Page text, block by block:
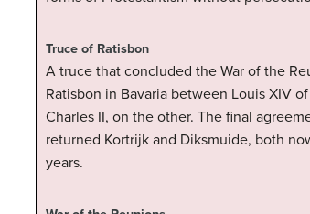
Truce of Ratisbon
A truce that concluded the War of the
Ratisbon in Bavaria between Louis XIV
Charles II, on the other. The final
returned Kortrijk and Diksmuide, both
years.